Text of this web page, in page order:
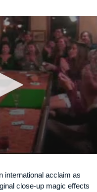
international acclaim as
close-up magic effects